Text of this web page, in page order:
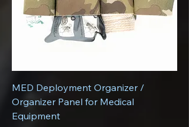
MED Deployment Organizer /
Organizer Panel for Medical
Equipment